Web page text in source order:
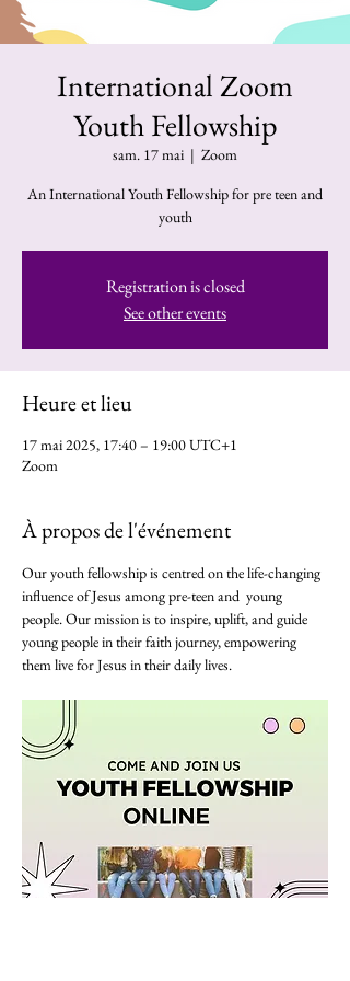
International Zoom
Youth Fellowship
sam. 17 mai
  |
Zoom
An International Youth Fellowship for pre teen and
youth
Registration is closed
See other events
Heure et lieu
17 mai 2025, 17:40 – 19:00 UTC+1
Zoom
À propos de l'événement
Our youth fellowship is centred on the life-changing
influence of Jesus among pre-teen and  young
people. Our mission is to inspire, uplift, and guide
young people in their faith journey, empowering
them live for Jesus in their daily lives.